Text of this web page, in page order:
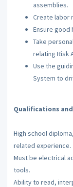
assemblies.
Create labor
Ensure good
Take
relating Risk
Use the
System to
Qualifications
High school
related experience.
Must be electrical
tools.
Ability to read,